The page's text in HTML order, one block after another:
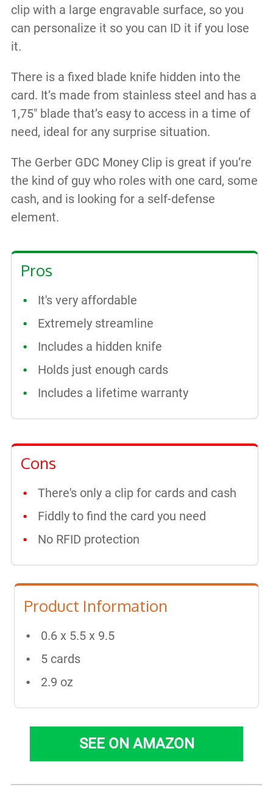
clip with a large engravable surface, so you
can personalize it so you can ID it if you lose
it.
There is a fixed blade knife hidden into the
card. It’s made from stainless steel and has a
1,75″ blade that’s easy to access in a time of
need, ideal for any surprise situation.
The Gerber GDC Money Clip is great if you’re
the kind of guy who roles with one card, some
cash, and is looking for a self-defense
element.
Pros
It's very affordable
Extremely streamline
Includes a hidden knife
Holds just enough cards
Includes a lifetime warranty
Cons
There's only a clip for cards and cash
Fiddly to find the card you need
No RFID protection
Product Information
0.6 x 5.5 x 9.5
5 cards
2.9 oz
SEE ON AMAZON